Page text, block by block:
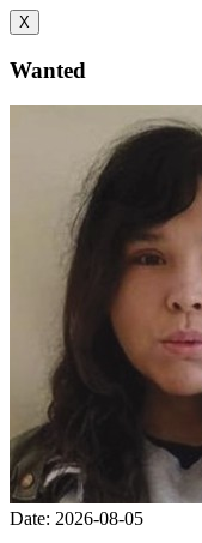
X
Wanted
Date: 2026-08-05